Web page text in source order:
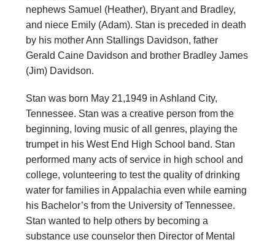
nephews Samuel (Heather), Bryant and Bradley,
and niece Emily (Adam). Stan is preceded in death
by his mother Ann Stallings Davidson, father
Gerald Caine Davidson and brother Bradley James
(Jim) Davidson.
Stan was born May 21,1949 in Ashland City,
Tennessee. Stan was a creative person from the
beginning, loving music of all genres, playing the
trumpet in his West End High School band. Stan
performed many acts of service in high school and
college, volunteering to test the quality of drinking
water for families in Appalachia even while earning
his Bachelor’s from the University of Tennessee.
Stan wanted to help others by becoming a
substance use counselor then Director of Mental